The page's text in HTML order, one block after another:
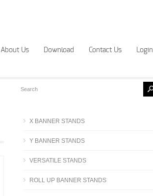
About Us Download Contact Us Login
X BANNER STANDS
Y BANNER STANDS
VERSATILE STANDS
ROLL UP BANNER STANDS